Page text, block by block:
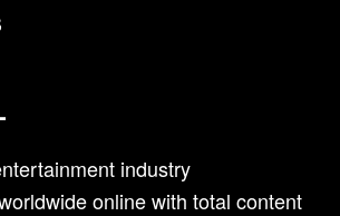
industry
online with total content